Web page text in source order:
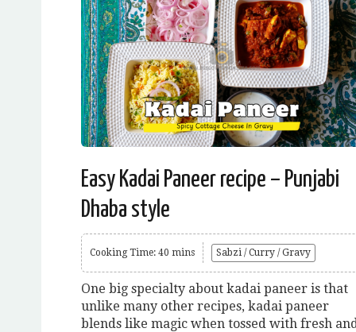
Easy Kadai Paneer recipe – Punjabi
Dhaba style
Cooking Time: 40 mins Sabzi / Curry / Gravy
One big specialty about kadai paneer is that
unlike many other recipes, kadai paneer
blends like magic when tossed with fresh